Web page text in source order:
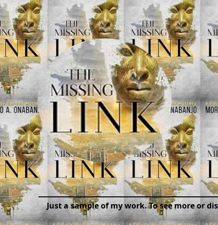
Just a sample of my work. To see more or